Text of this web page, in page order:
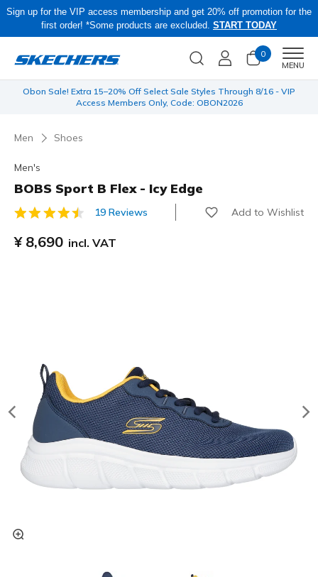
Sign up for the VIP access membership and get 20% off promotion for the
first order! *Some products are excluded. START TODAY
0
MENU
Obon Sale! Extra 15–20% Off Select Sale Styles Through 8/16 - VIP
Access Members Only, Code: OBON2026
Men Shoes
Men's
BOBS Sport B Flex - Icy Edge
5 out of 5 Customer Rating
19 Reviews Add to Wishlist
¥ 8,690 incl. VAT